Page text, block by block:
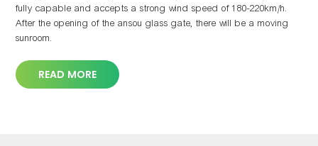
fully capable and accepts a strong wind speed of 180-220km/h.
After the opening of the ansou glass gate, there will be a moving
sunroom.
READ MORE